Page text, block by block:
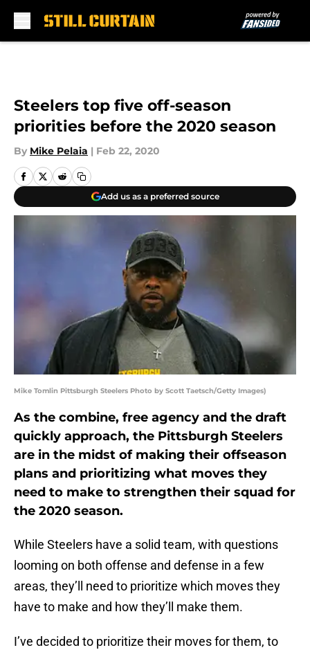
Steelers top five off-season
priorities before the 2020 season
By Mike Pelaia | Feb 22, 2020
Add us as a preferred source
Mike Tomlin Pittsburgh Steelers Photo by Scott Taetsch/Getty Images)
As the combine, free agency and the draft
quickly approach, the Pittsburgh Steelers
are in the midst of making their offseason
plans and prioritizing what moves they
need to make to strengthen their squad for
the 2020 season.
While Steelers have a solid team, with questions
looming on both offense and defense in a few
areas, they’ll need to prioritize which moves they
have to make and how they’ll make them.
I’ve decided to prioritize their moves for them, to